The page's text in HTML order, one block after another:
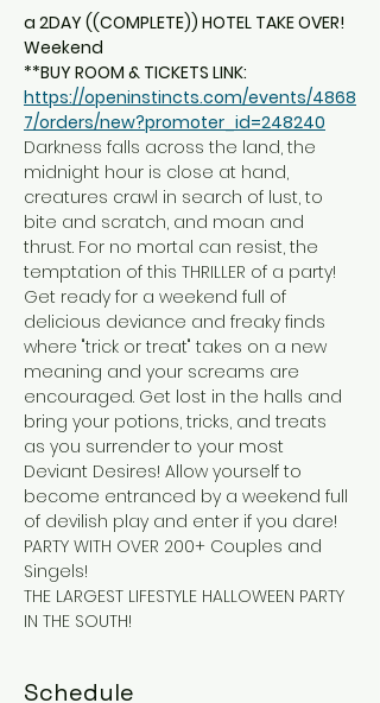
a 2DAY ((COMPLETE)) HOTEL TAKE OVER!
Weekend
**BUY ROOM & TICKETS LINK:
https://openinstincts.com/events/4868
7/orders/new?promoter_id=248240
Darkness falls across the land, the
midnight hour is close at hand,
creatures crawl in search of lust, to
bite and scratch, and moan and
thrust. For no mortal can resist, the
temptation of this THRILLER of a party!
Get ready for a weekend full of
delicious deviance and freaky finds
where "trick or treat" takes on a new
meaning and your screams are
encouraged. Get lost in the halls and
bring your potions, tricks, and treats
as you surrender to your most
Deviant Desires! Allow yourself to
become entranced by a weekend full
of devilish play and enter if you dare!
PARTY WITH OVER 200+ Couples and
Singels!
THE LARGEST LIFESTYLE HALLOWEEN PARTY
IN THE SOUTH!
Schedule